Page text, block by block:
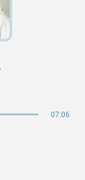
07:06